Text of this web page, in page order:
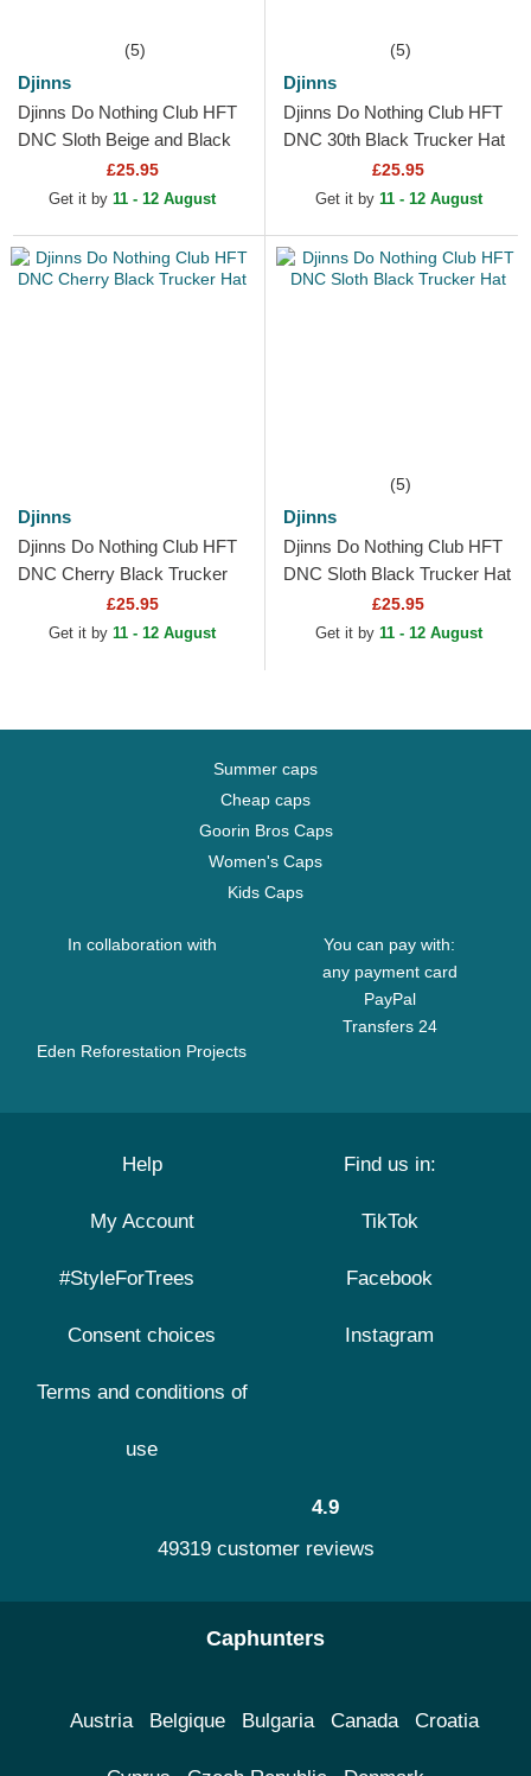
(5)
Djinns
Djinns Do Nothing Club HFT
DNC Sloth Beige and Black
Trucker Hat£25.95
Get it by 11 - 12 August
(5)
Djinns
Djinns Do Nothing Club HFT
DNC 30th Black Trucker Hat
£25.95
Get it by 11 - 12 August
Djinns
Djinns Do Nothing Club HFT
DNC Cherry Black Trucker
£25.95
Get it by 11 - 12 August
(5)
Djinns
Djinns Do Nothing Club HFT
DNC Sloth Black Trucker Hat
£25.95
Get it by 11 - 12 August
Summer caps
Cheap caps
Goorin Bros Caps
Women's Caps
Kids Caps
In collaboration with
Eden Reforestation Projects
You can pay with:
any payment card
PayPal
Transfers 24
Help
My Account
#StyleForTrees
Consent choices
Terms and conditions of
use
Find us in:
TikTok
Facebook
Instagram
4.9
49319 customer reviews
Caphunters
Austria Belgique Bulgaria Canada Croatia